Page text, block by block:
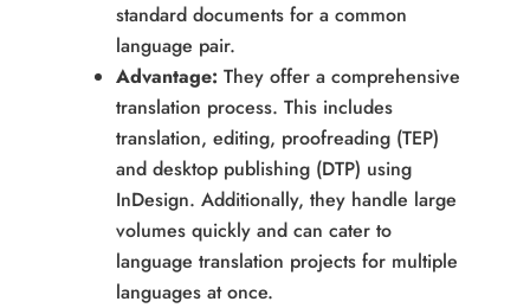
standard documents for a common
language pair.
Advantage: They offer a comprehensive
translation process. This includes
translation, editing, proofreading (TEP)
and desktop publishing (DTP) using
InDesign. Additionally, they handle large
volumes quickly and can cater to
language translation projects for multiple
languages at once.